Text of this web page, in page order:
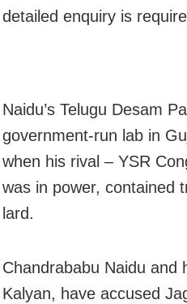
detailed enquiry is
Naidu’s Telugu Desam
government-run lab in
when his rival – YSR
was in power, contained
lard.
Chandrababu Naidu and
Kalyan, have accused